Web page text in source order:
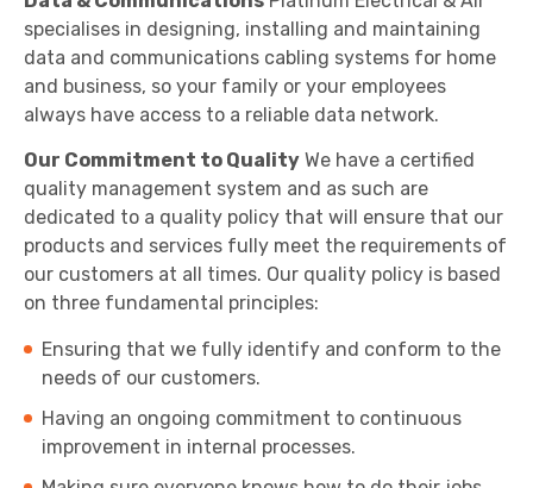
specialises in designing, installing and maintaining
data and communications cabling systems for home
and business, so your family or your employees
always have access to a reliable data network.
Our Commitment to Quality We have a certified
quality management system and as such are
dedicated to a quality policy that will ensure that our
products and services fully meet the requirements of
our customers at all times. Our quality policy is based
on three fundamental principles:
Ensuring that we fully identify and conform to the
needs of our customers.
Having an ongoing commitment to continuous
improvement in internal processes.